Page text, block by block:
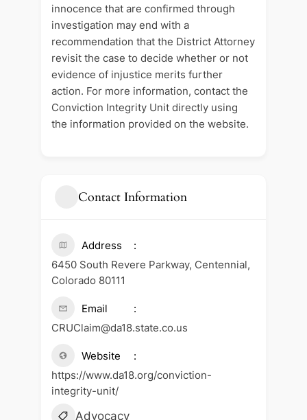
innocence that are confirmed through
investigation may end with a
recommendation that the District Attorney
revisit the case to decide whether or not
evidence of injustice merits further
action. For more information, contact the
Conviction Integrity Unit directly using
the information provided on the website.
Contact Information
Address
6450 South Revere Parkway, Centennial,
Colorado 80111
Email
CRUClaim@da18.state.co.us
Website
https://www.da18.org/conviction-
integrity-unit/
Advocacy